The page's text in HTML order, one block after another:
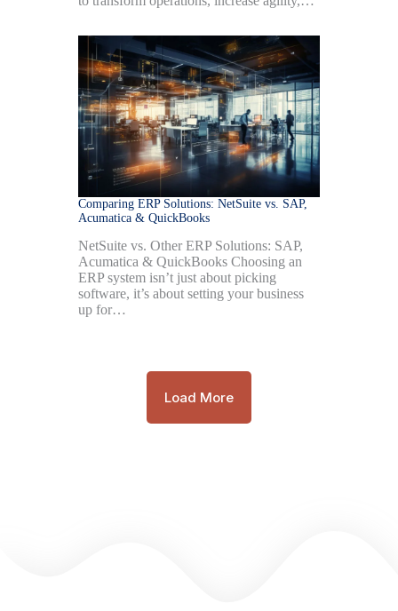
Comparing ERP Solutions: NetSuite vs. SAP,
Acumatica & QuickBooks
NetSuite vs. Other ERP Solutions: SAP,
Acumatica & QuickBooks Choosing an
ERP system isn’t just about picking
software, it’s about setting your business
up for…
Load More